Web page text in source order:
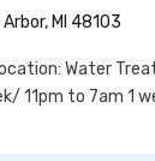
MI 48103
Water
11pm to 7am 1